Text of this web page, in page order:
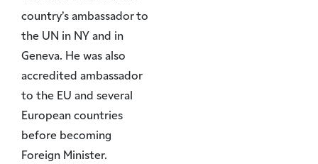
country’s ambassador to
the UN in NY and in
Geneva. He was also
accredited ambassador
to the EU and several
European countries
before becoming
Foreign Minister.